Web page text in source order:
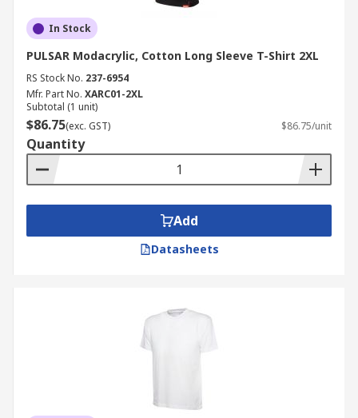
In Stock
PULSAR Modacrylic, Cotton Long Sleeve T-Shirt 2XL
RS Stock No. 237-6954
Mfr. Part No. XARC01-2XL
Subtotal (1 unit)
$86.75(exc. GST) $86.75/unit
Quantity
Add
Datasheets